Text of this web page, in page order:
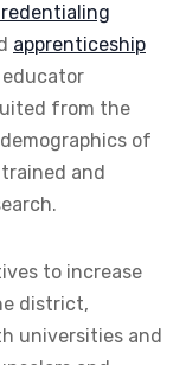
apprenticeship
from the
of
and
to increase
district,
universities and